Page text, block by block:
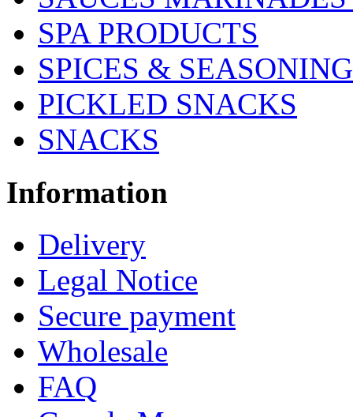
SPA PRODUCTS
SPICES &
PICKLED SNACKS
SNACKS
Information
Delivery
Legal Notice
Secure payment
Wholesale
FAQ